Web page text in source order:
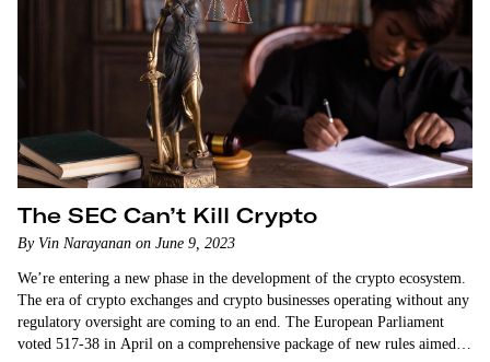
The SEC Can’t Kill Crypto
By Vin Narayanan on June 9, 2023
We’re entering a new phase in the development of the crypto ecosystem.
The era of crypto exchanges and crypto businesses operating without any
regulatory oversight are coming to an end. The European Parliament
voted 517-38 in April on a comprehensive package of new rules aimed at